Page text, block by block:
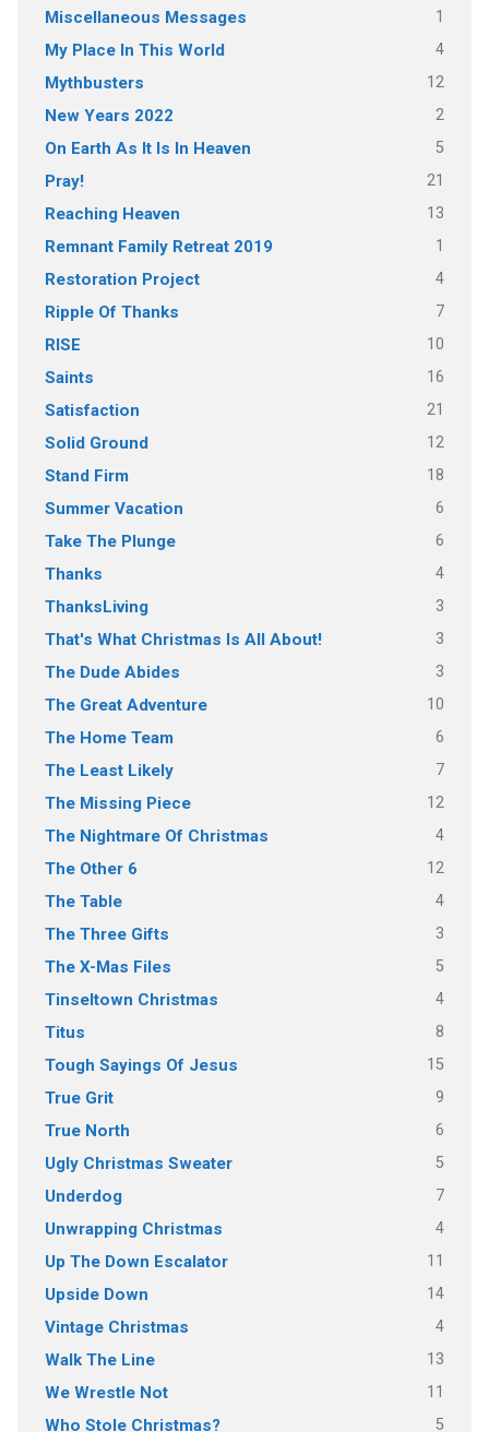
Miscellaneous Messages 1
My Place In This World 4
Mythbusters 12
New Years 2022 2
On Earth As It Is In Heaven 5
Pray! 21
Reaching Heaven 13
Remnant Family Retreat 2019 1
Restoration Project 4
Ripple Of Thanks 7
RISE 10
Saints 16
Satisfaction 21
Solid Ground 12
Stand Firm 18
Summer Vacation 6
Take The Plunge 6
Thanks 4
ThanksLiving 3
That's What Christmas Is All About! 3
The Dude Abides 3
The Great Adventure 10
The Home Team 6
The Least Likely 7
The Missing Piece 12
The Nightmare Of Christmas 4
The Other 6 12
The Table 4
The Three Gifts 3
The X-Mas Files 5
Tinseltown Christmas 4
Titus 8
Tough Sayings Of Jesus 15
True Grit 9
True North 6
Ugly Christmas Sweater 5
Underdog 7
Unwrapping Christmas 4
Up The Down Escalator 11
Upside Down 14
Vintage Christmas 4
Walk The Line 13
We Wrestle Not 11
Who Stole Christmas? 5